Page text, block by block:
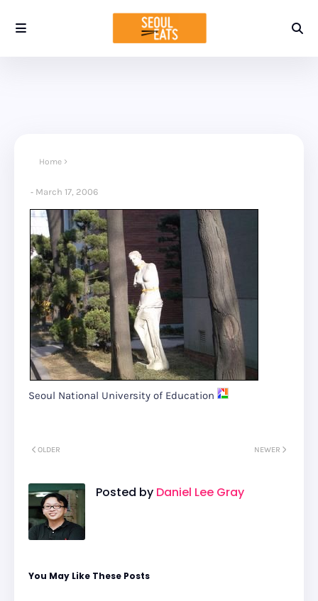
Home
March 17, 2006
Seoul National University of Education
NEWER
OLDER
Posted by Daniel Lee Gray
You May Like These Posts